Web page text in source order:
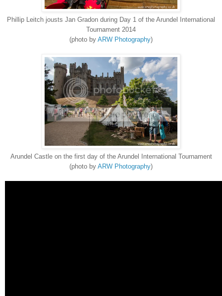
Phillip Leitch jousts Jan Gradon during Day 1 of the Arundel International
Tournament 2014
(photo by ARW Photography)
Arundel Castle on the first day of the Arundel International Tournament
(photo by ARW Photography)